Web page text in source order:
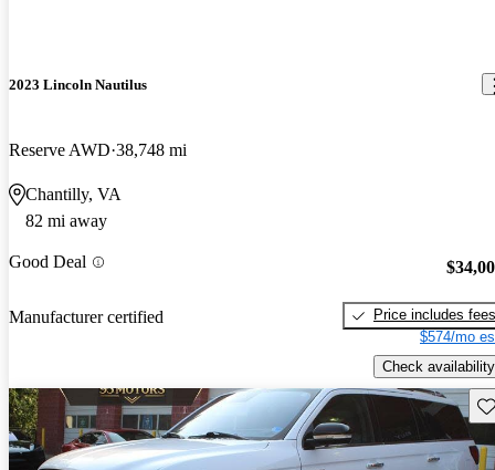
2023 Lincoln Nautilus
Reserve AWD 38,748 mi
Chantilly, VA
82 mi away
Good Deal
Manufacturer certified
Price includes fees
$574/mo
Check availability